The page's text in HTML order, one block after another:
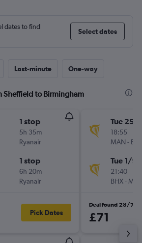
dates to find
Select dates
Last-minute One-way
Sheffield to Birmingham
1 stop
5h 35m
Ryanair
1 stop
6h 20m
Ryanair
Pick Dates
Tue 25/
18:55
MAN -
Tue 1/9
21:40
BHX-
Deal found 28/7
£71